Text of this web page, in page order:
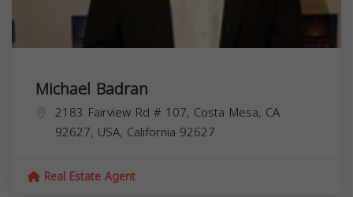
Michael Badran
2183 Fairview Rd # 107, Costa Mesa, CA
92627, USA, California 92627
Real Estate Agent